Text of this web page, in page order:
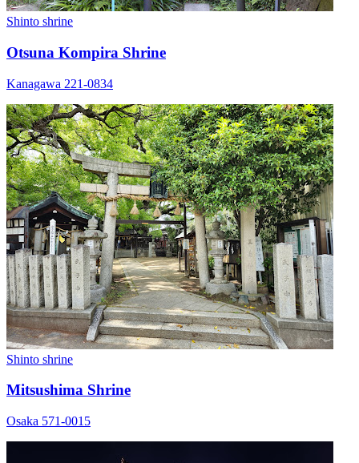
Shinto shrine
Otsuna Kompira Shrine
Kanagawa 221-0834
Shinto shrine
Mitsushima Shrine
Osaka 571-0015